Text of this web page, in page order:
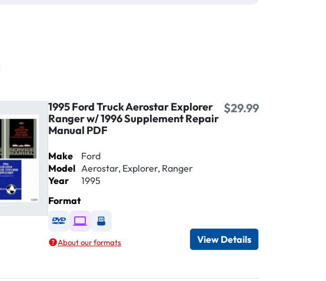
1995 Ford Truck Aerostar Explorer
Ranger w/ 1996 Supplement Repair
Manual PDF
$29.99
Make
Ford
Model Aerostar, Explorer, Ranger
Year
1995
Format
Available as DVD
Available as Digital / Online viewer
Available as USB
About our formats View Details